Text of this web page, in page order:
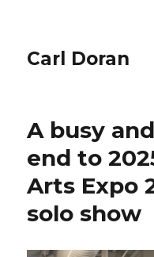
Carl Doran
A busy
end to
Arts Expo
solo show